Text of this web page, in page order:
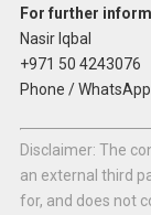
For further
Nasir Iqbal
+971 50 4243076
Phone / WhatsApp
Disclaimer: The
an external third
for, and does not